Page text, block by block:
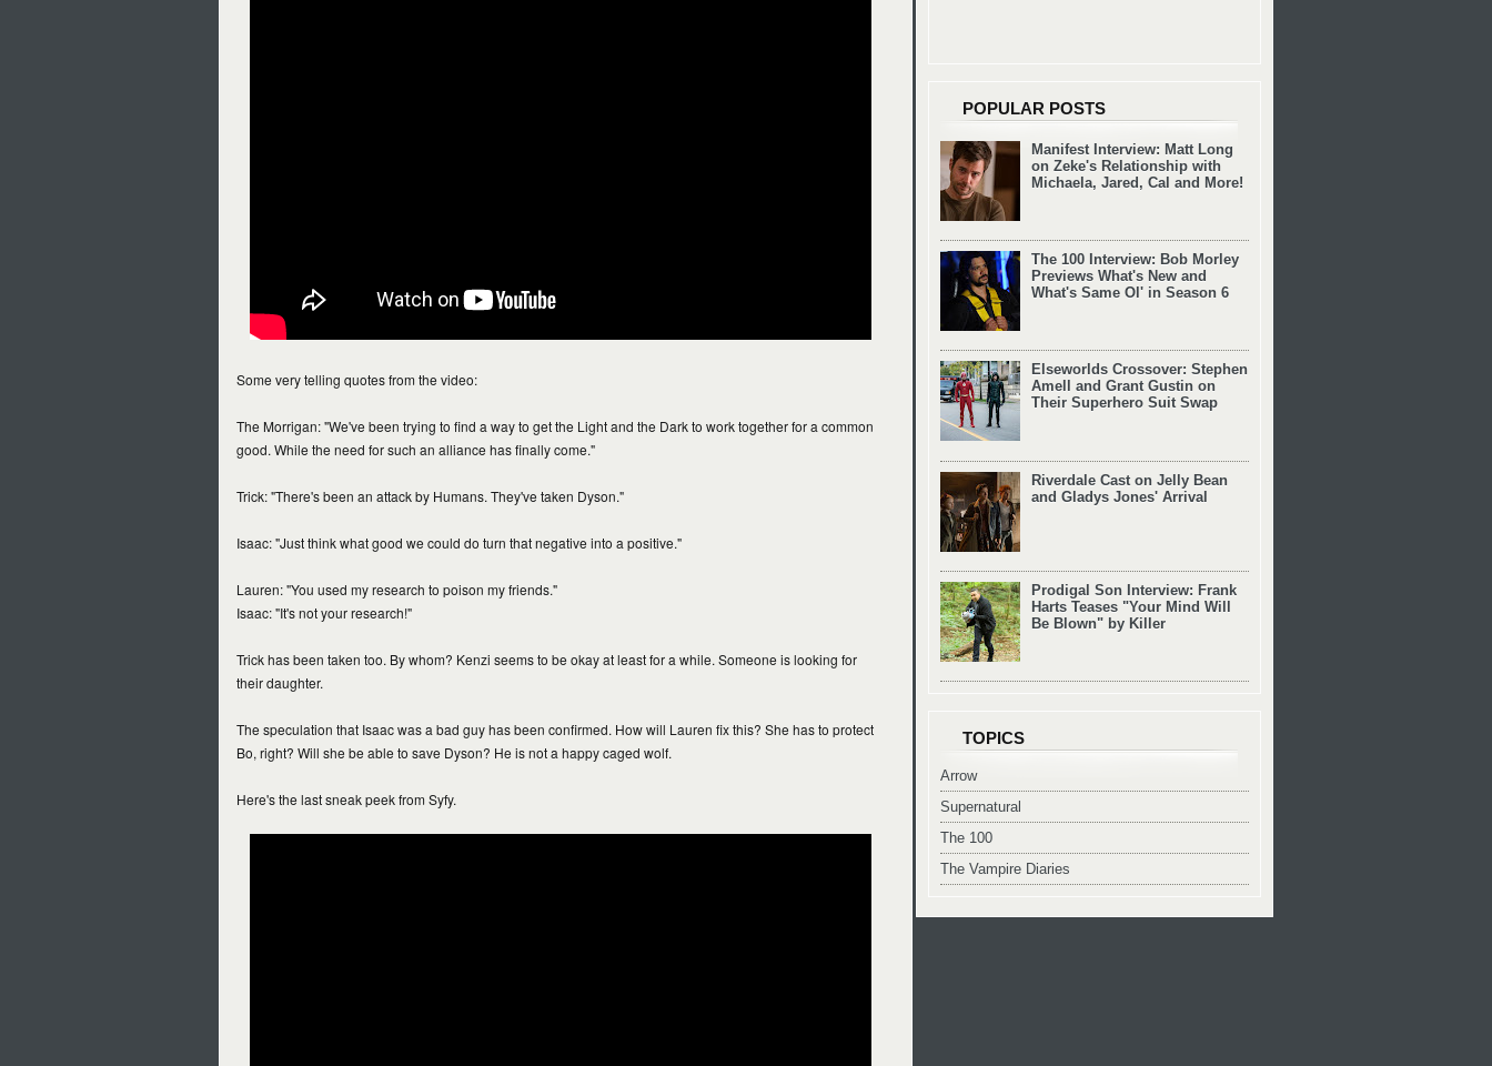
Some very telling quotes from the video:
The Morrigan: "We've been trying to find a way to get the Light and the Dark to work together for a common
good. While the need for such an alliance has finally come."
Trick: "There's been an attack by Humans. They've taken Dyson."
Isaac: "Just think what good we could do turn that negative into a positive."
Lauren: "You used my research to poison my friends."
Isaac: "It's not your research!"
Trick has been taken too. By whom? Kenzi seems to be okay at least for a while. Someone is looking for
their daughter.
The speculation that Isaac was a bad guy has been confirmed. How will Lauren fix this? She has to protect
Bo, right? Will she be able to save Dyson? He is not a happy caged wolf.
Here's the last sneak peek from Syfy.
POPULAR POSTS
Manifest Interview: Matt Long
on Zeke's Relationship with
Michaela, Jared, Cal and More!
The 100 Interview: Bob Morley
Previews What's New and
What's Same Ol' in Season 6
Elseworlds Crossover: Stephen
Amell and Grant Gustin on
Their Superhero Suit Swap
Riverdale Cast on Jelly Bean
and Gladys Jones' Arrival
Prodigal Son Interview: Frank
Harts Teases "Your Mind Will
Be Blown" by Killer
TOPICS
Arrow
Supernatural
The 100
The Vampire Diaries